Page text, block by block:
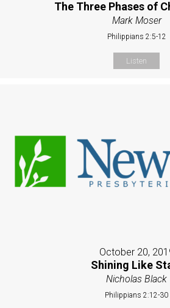
The Three Phases of
Mark Moser
Philippians 2:5-12
Listen
October 20,
Shining Like
Nicholas Black
Philippians 2:12-30